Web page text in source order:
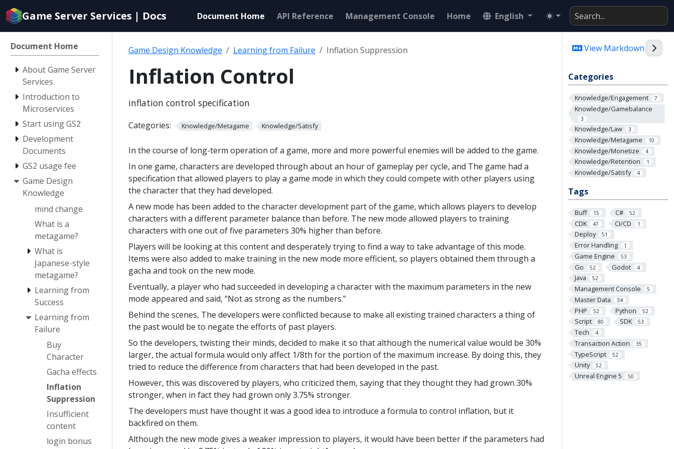
Documentation
index
for
agents
Game Server Services | Docs Document Home API Reference Management Console Home English
Document Home
About Game Server
Services
Introduction to
Microservices
Start using GS2
Development
Documents
GS2 usage fee
Game Design
Knowledge
mind change
What is a
metagame?
What is
Japanese-style
metagame?
Learning from
Success
Learning from
Failure
Buy
Character
Gacha effects
Inflation
Suppression
Insufficient
content
login bonus
View Markdown
Categories
Knowledge/Engagement 7
Knowledge/Gamebalance
3
Knowledge/Law 3
Knowledge/Metagame 10
Knowledge/Monetize 4
Knowledge/Retention 1
Knowledge/Satisfy 4
Tags
Buff 15 C# 52
CDK 47 CI/CD 1
Deploy 51
Error Handling 1
Game Engine 53
Go 52 Godot 4
Java 52
Management Console 5
Master Data 34
PHP 52 Python 52
Script 80 SDK 53
Tech 4
Transaction Action 35
TypeScript 52
Unity 52
Unreal Engine 5 50
Game Design Knowledge Learning from Failure Inflation Suppression
Inflation Control
inflation control specification
Categories: Knowledge/Metagame Knowledge/Satisfy
In the course of long-term operation of a game, more and more powerful enemies will be added to the game.
In one game, characters are developed through about an hour of gameplay per cycle, and The game had a
specification that allowed players to play a game mode in which they could compete with other players using
the character that they had developed.
A new mode has been added to the character development part of the game, which allows players to develop
characters with a different parameter balance than before. The new mode allowed players to training
characters with one out of five parameters 30% higher than before.
Players will be looking at this content and desperately trying to find a way to take advantage of this mode.
Items were also added to make training in the new mode more efficient, so players obtained them through a
gacha and took on the new mode.
Eventually, a player who had succeeded in developing a character with the maximum parameters in the new
mode appeared and said, “Not as strong as the numbers.”
Behind the scenes, The developers were conflicted because to make all existing trained characters a thing of
the past would be to negate the efforts of past players.
So the developers, twisting their minds, decided to make it so that although the numerical value would be 30%
larger, the actual formula would only affect 1/8th for the portion of the maximum increase. By doing this, they
tried to reduce the difference from characters that had been developed in the past.
However, this was discovered by players, who criticized them, saying that they thought they had grown 30%
stronger, when in fact they had grown only 3.75% stronger.
The developers must have thought it was a good idea to introduce a formula to control inflation, but it
backfired on them.
Although the new mode gives a weaker impression to players, it would have been better if the parameters had